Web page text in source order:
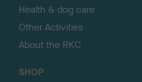
Health & dog care
Other Activities
About the RKC
SHOP